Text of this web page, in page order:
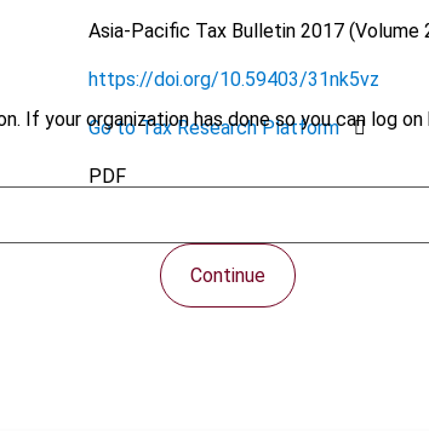
If your organization has done so you can log
Continue
Asia-Pacific Tax Bulletin2017 (Volume
https://doi.org/10.59403/31nk5vz
Go to Tax Research Platform
PDF